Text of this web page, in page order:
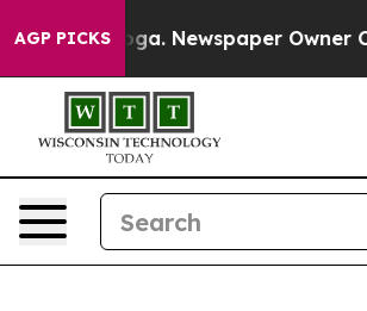
AGP PICKSNewspaper Owner Calls